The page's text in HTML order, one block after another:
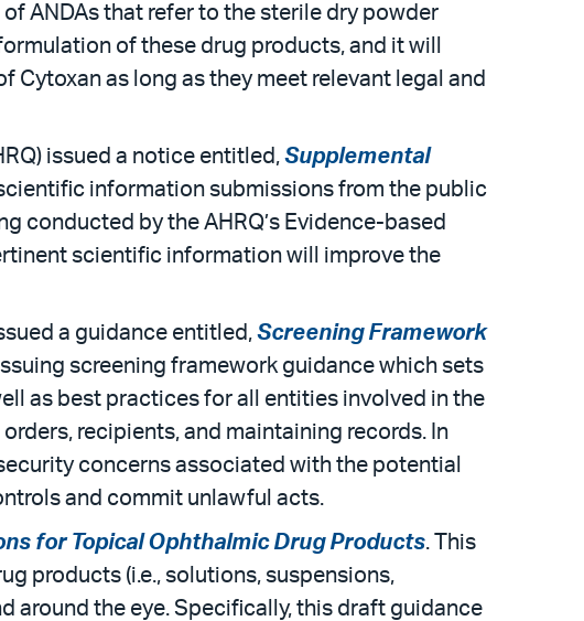
ANDAs that refer to the sterile dry powder
of these drug products, and it will
as long as they meet relevant legal and
issued a notice entitled, Supplemental
information submissions from the public
conducted by the AHRQ’s Evidence-based
scientific information will improve the
a guidance entitled, Screening Framework
screening framework guidance which sets
as best practices for all entities involved in the
recipients, and maintaining records. In
concerns associated with the potential
and commit unlawful acts.
for Topical Ophthalmic Drug Products. This
products (i.e., solutions, suspensions,
around the eye. Specifically, this draft guidance